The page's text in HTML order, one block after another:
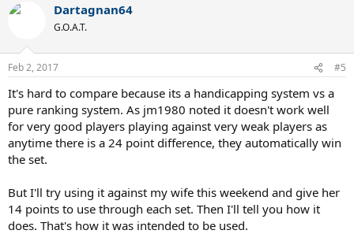
Dartagnan64
G.O.A.T.
Feb 2, 2017 #5
It's hard to compare because its a handicapping system vs a
pure ranking system. As jm1980 noted it doesn't work well
for very good players playing against very weak players as
anytime there is a 24 point difference, they automatically win
the set.
But I'll try using it against my wife this weekend and give her
14 points to use through each set. Then I'll tell you how it
does. That's how it was intended to be used.